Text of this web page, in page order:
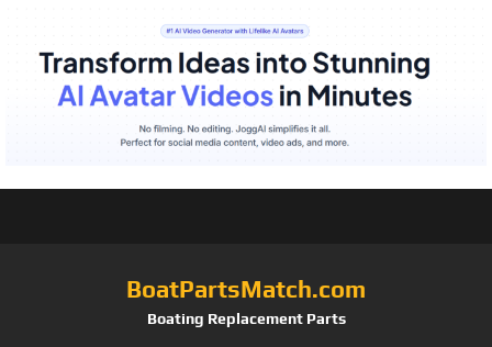
BoatPartsMatch.com
Boating Replacement Parts